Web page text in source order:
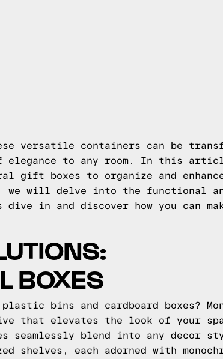
versatile containers can be
to any room. In this
gift boxes to organize and
we will delve into the functional
in and discover how you can
BOXES
bins and cardboard boxes?
that elevates the look of your
seamlessly blend into any decor
each adorned with